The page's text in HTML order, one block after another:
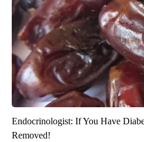
Endocrinologist: If You Have
Removed!